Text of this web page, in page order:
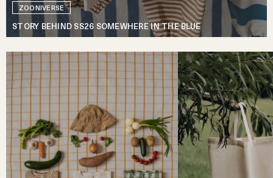
ZOONIVERSE
STORY BEHIND SS26 SOMEWHERE IN THE BLUE